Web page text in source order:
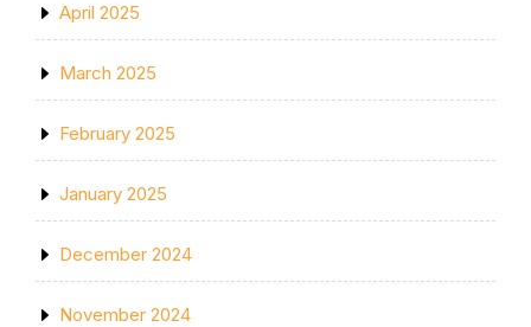
April 2025
March 2025
February 2025
January 2025
December 2024
November 2024